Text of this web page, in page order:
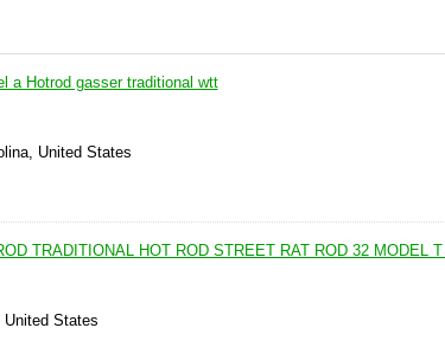
a Hotrod gasser traditional wtt
United States
TRADITIONAL HOT ROD STREET RAT ROD 32 MODEL T
United States